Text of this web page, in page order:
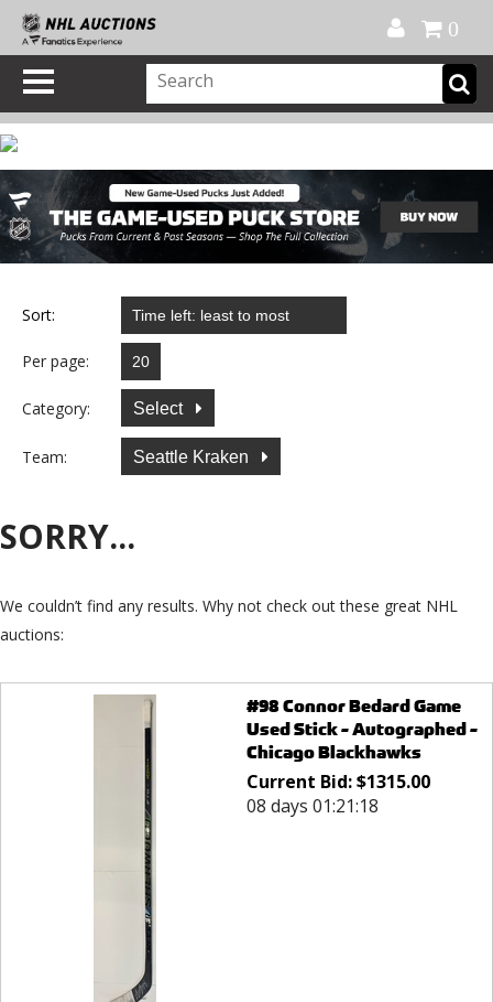
0
Sort:
Per page:
Category: Select
Team: Seattle Kraken
SORRY...
We couldn’t find any results. Why not check out these great NHL
auctions:
#98 Connor Bedard Game
Used Stick - Autographed -
Chicago Blackhawks
Current Bid:$1315.00
08 days 01:21:18